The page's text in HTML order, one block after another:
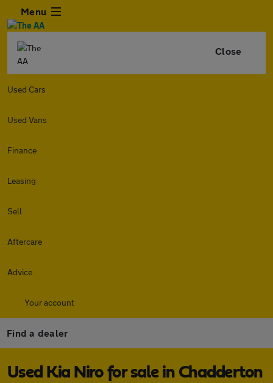
Menu
Close
Used Cars
Used Vans
Finance
Leasing
Sell
Aftercare
Advice
Your account
Find a dealer
Used Kia Niro for sale in Chadderton